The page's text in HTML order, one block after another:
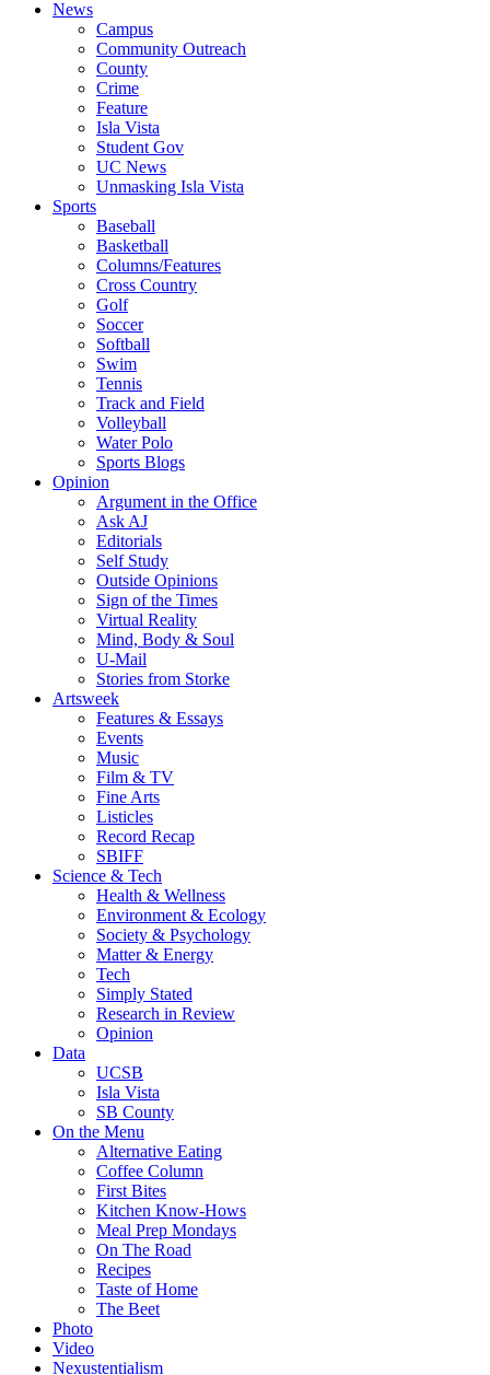
News
Campus
Community Outreach
County
Crime
Feature
Isla Vista
Student Gov
UC News
Unmasking Isla Vista
Sports
Baseball
Basketball
Columns/Features
Cross Country
Golf
Soccer
Softball
Swim
Tennis
Track and Field
Volleyball
Water Polo
Sports Blogs
Opinion
Argument in the Office
Ask AJ
Editorials
Self Study
Outside Opinions
Sign of the Times
Virtual Reality
Mind, Body & Soul
U-Mail
Stories from Storke
Artsweek
Features & Essays
Events
Music
Film & TV
Fine Arts
Listicles
Record Recap
SBIFF
Science & Tech
Health & Wellness
Environment & Ecology
Society & Psychology
Matter & Energy
Tech
Simply Stated
Research in Review
Opinion
Data
UCSB
Isla Vista
SB County
On the Menu
Alternative Eating
Coffee Column
First Bites
Kitchen Know-Hows
Meal Prep Mondays
On The Road
Recipes
Taste of Home
The Beet
Photo
Video
Nexustentialism